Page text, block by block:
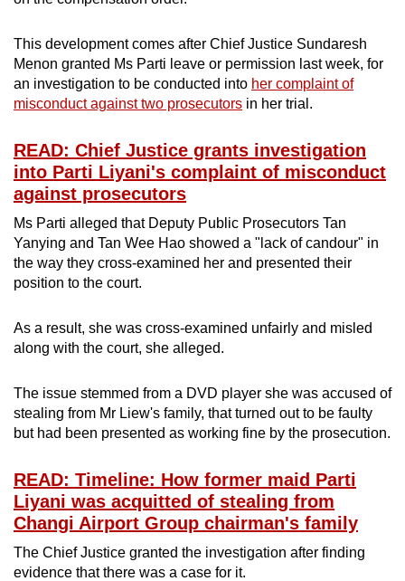
This development comes after Chief Justice Sundaresh
Menon granted Ms Parti leave or permission last week, for
an investigation to be conducted into her complaint of
misconduct against two prosecutors in her trial.
READ: Chief Justice grants investigation
into Parti Liyani's complaint of misconduct
against prosecutors
Ms Parti alleged that Deputy Public Prosecutors Tan
Yanying and Tan Wee Hao showed a "lack of candour" in
the way they cross-examined her and presented their
position to the court.
As a result, she was cross-examined unfairly and misled
along with the court, she alleged.
The issue stemmed from a DVD player she was accused of
stealing from Mr Liew's family, that turned out to be faulty
but had been presented as working fine by the prosecution.
READ: Timeline: How former maid Parti
Liyani was acquitted of stealing from
Changi Airport Group chairman's family
The Chief Justice granted the investigation after finding
evidence that there was a case for it.